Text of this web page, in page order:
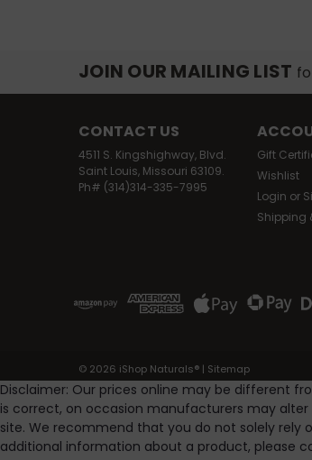
JOIN OUR MAILING LIST
CONTACT US
4511 S. Kingshighway, Blvd.
Saint Louis, Missouri 63109.
Ph# (314)314-335-7995
Gift
Wishlist
Login or
Shipping
© 2026 iShop Naturals® | Sitemap
Disclaimer: Our prices online may be different
is correct, on occasion manufacturers may
site. We recommend that you do not solely rely
additional information about a product, please